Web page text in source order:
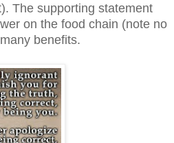
The supporting statement
on the food chain (note no
benefits.